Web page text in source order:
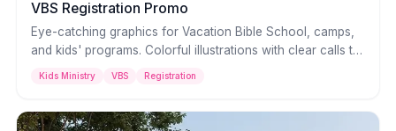
VBS Registration Promo
Eye-catching graphics for Vacation Bible School, camps,
and kids' programs. Colorful illustrations with clear calls to
Kids Ministry VBS Registration